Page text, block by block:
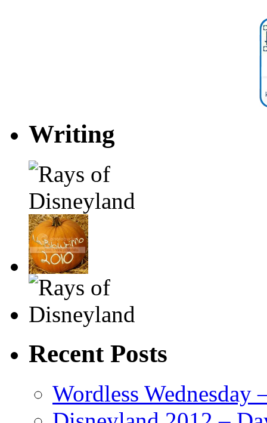
Writing
Recent Posts
Wordless Wednesday